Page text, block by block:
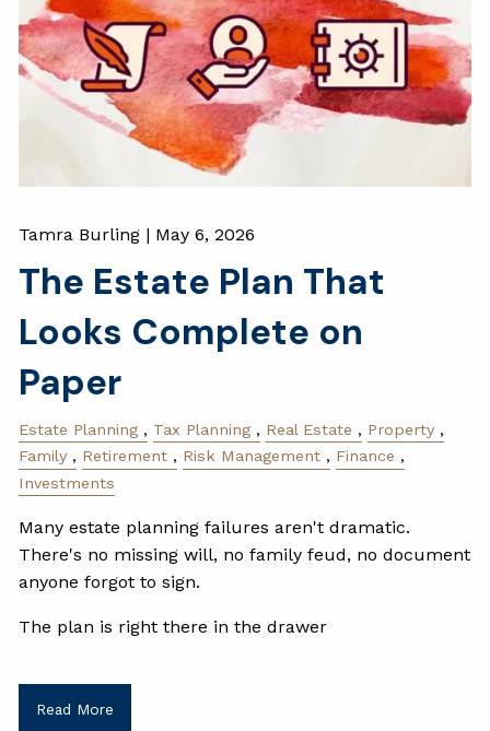
Tamra Burling | May 6, 2026
The Estate Plan That
Looks Complete on
Paper
Estate Planning Tax Planning Real Estate
Property
Family
Retirement Risk Management
Finance
Investments
Many estate planning failures aren't dramatic.
There's no missing will, no family feud, no document
anyone forgot to sign.
The plan is right there in the drawer
Read More